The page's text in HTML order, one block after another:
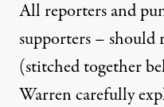
All reporters and
supporters – should
(stitched together
Warren carefully